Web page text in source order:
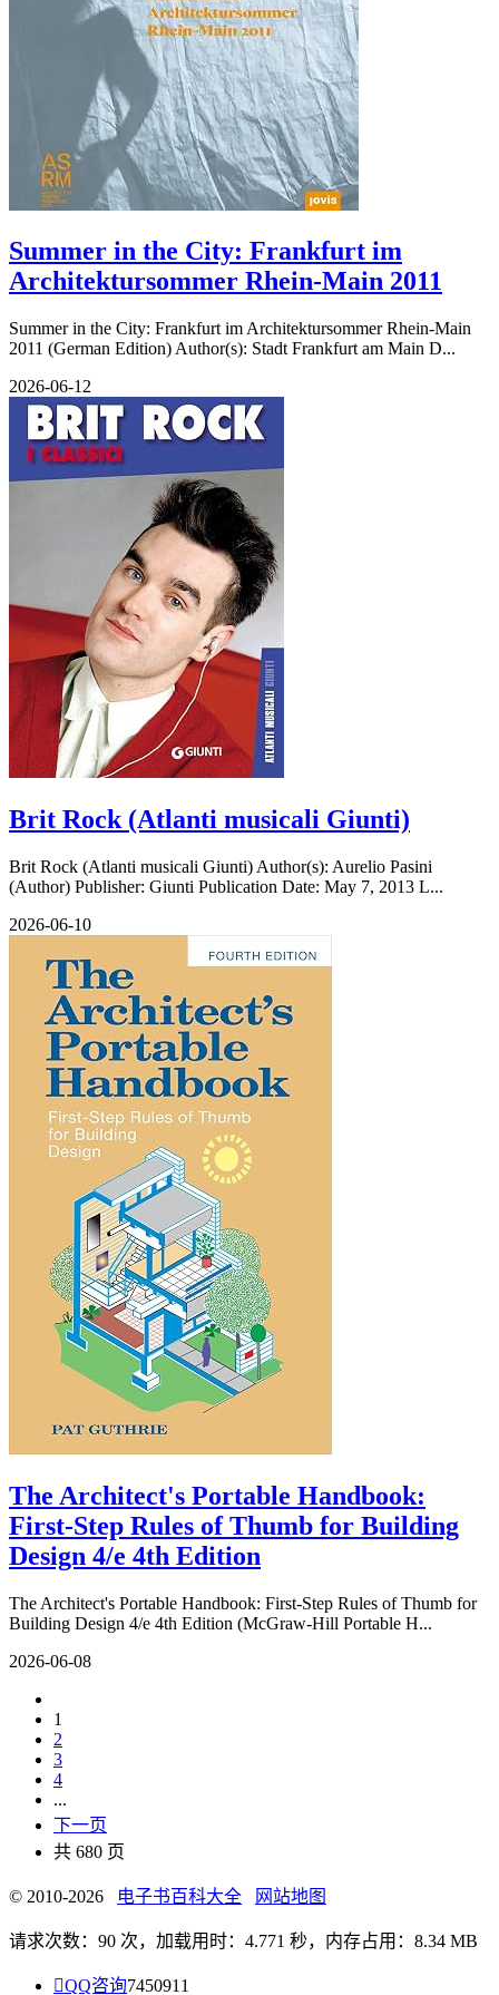
Summer in the City: Frankfurt im
Architektursommer Rhein-Main 2011
Summer in the City: Frankfurt im Architektursommer Rhein-Main
2011 (German Edition) Author(s): Stadt Frankfurt am Main D...
2026-06-12
Brit Rock (Atlanti musicali Giunti)
Brit Rock (Atlanti musicali Giunti) Author(s): Aurelio Pasini
(Author) Publisher: Giunti Publication Date: May 7, 2013 L...
2026-06-10
The Architect's Portable Handbook:
First-Step Rules of Thumb for Building
Design 4/e 4th Edition
The Architect's Portable Handbook: First-Step Rules of Thumb for
Building Design 4/e 4th Edition (McGraw-Hill Portable H...
2026-06-08
1
2
3
4
...
下一页
共 680 页
© 2010-2026 电子书百科大全 网站地图
请求次数：90 次，加载用时：4.771 秒，内存占用：8.34 MB
QQ咨询7450911